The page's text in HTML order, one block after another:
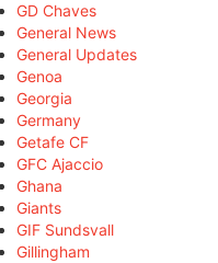
GD Chaves
General News
General Updates
Genoa
Georgia
Germany
Getafe CF
GFC Ajaccio
Ghana
Giants
GIF Sundsvall
Gillingham